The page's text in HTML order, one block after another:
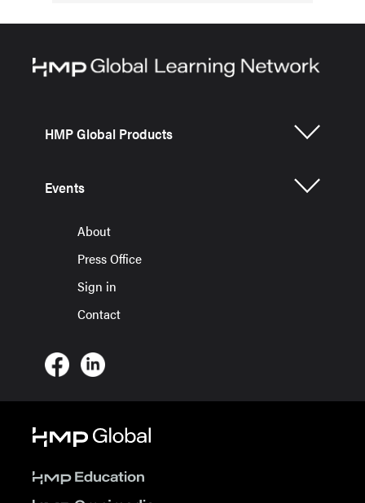
HMP Global Products
Events
About
Press Office
Sign in
Contact